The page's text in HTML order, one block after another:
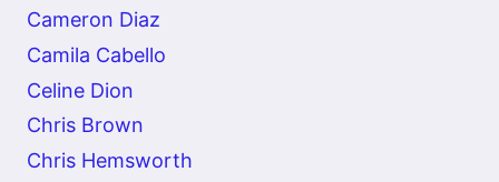
Cameron Diaz
Camila Cabello
Celine Dion
Chris Brown
Chris Hemsworth